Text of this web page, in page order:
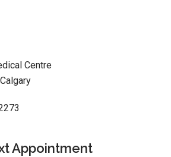
Centre
Appointment